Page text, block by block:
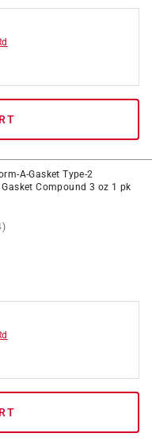
A-Gasket Type-2
Compound 3 oz 1 pk